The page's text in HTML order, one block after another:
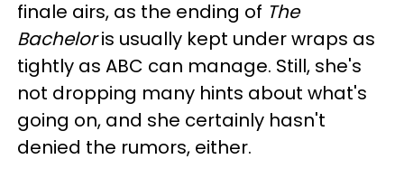
finale airs, as the ending of The
Bacheloris usually kept under wraps as
tightly as ABC can manage. Still, she's
not dropping many hints about what's
going on, and she certainly hasn't
denied the rumors, either.